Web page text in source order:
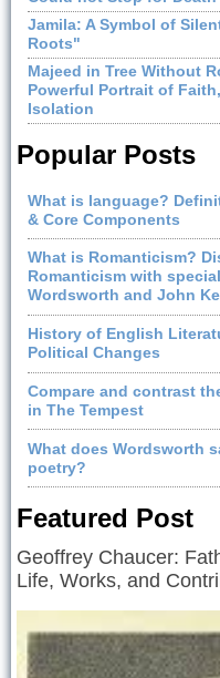
Jamila: A Symbol of
Roots"
Majeed in Tree Without
Powerful Portrait of
Isolation
Popular Posts
What is language?
& Core Components
What is Romanticism?
Romanticism with
Wordsworth and John
History of English
Political Changes
Compare and contrast
in The Tempest
What does Wordsworth
poetry?
Featured Post
Geoffrey Chaucer:
Life, Works, and